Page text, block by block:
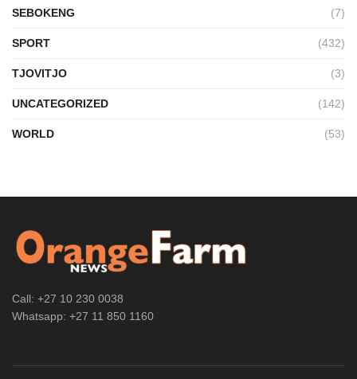
SEBOKENG (7)
SPORT (432)
TJOVITJO (3)
UNCATEGORIZED (142)
WORLD (53)
Call: +27 10 230 0038
Whatsapp: +27 11 850 1160